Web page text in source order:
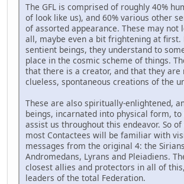
The GFL is comprised of roughly 40%
of look like us), and 60% various other
of assorted appearance. These may not
all, maybe even a bit frightening at first.
sentient beings, they understand to
place in the cosmic scheme of things.
that there is a creator, and that they are
clueless, spontaneous creations of the
These are also spiritually-enlightened,
beings, incarnated into physical form,
assist us throughout this endeavor. So
most Contactees will be familiar with
messages from the original 4: the
Andromedans, Lyrans and Pleiadiens.
closest allies and protectors in all of
leaders of the total Federation.